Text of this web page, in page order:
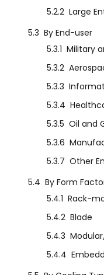
5.2.2 Large
5.3 By End-user
5.3.1 Military
5.3.2
5.3.3
5.3.4
5.3.5 Oil and
5.3.6
5.3.7 Other
5.4 By Form
5.4.1 Rack-
5.4.2 Blade
5.4.3
5.4.4